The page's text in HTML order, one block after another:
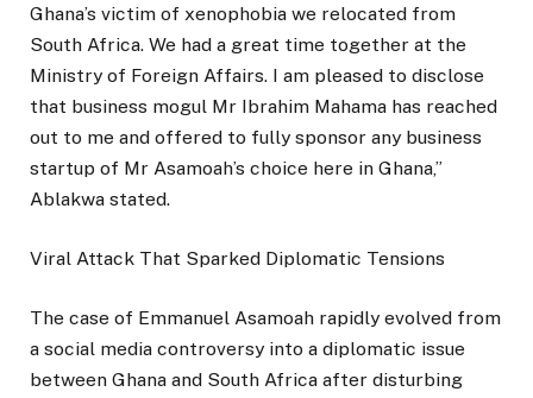
Ghana’s victim of xenophobia we relocated from
South Africa. We had a great time together at the
Ministry of Foreign Affairs. I am pleased to disclose
that business mogul Mr Ibrahim Mahama has reached
out to me and offered to fully sponsor any business
startup of Mr Asamoah’s choice here in Ghana,”
Ablakwa stated.
Viral Attack That Sparked Diplomatic Tensions
The case of Emmanuel Asamoah rapidly evolved from
a social media controversy into a diplomatic issue
between Ghana and South Africa after disturbing